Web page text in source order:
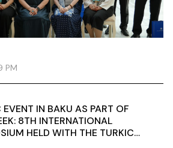
PM
IN BAKU AS PART OF
8TH INTERNATIONAL
HELD WITH THE TURKIC